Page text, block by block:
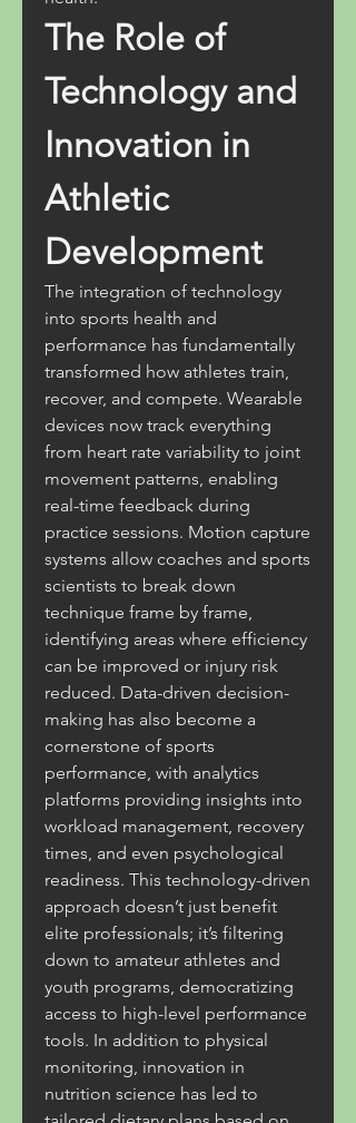
The Role of
Technology and
Innovation in
Athletic
Development
The integration of technology
into sports health and
performance has fundamentally
transformed how athletes train,
recover, and compete. Wearable
devices now track everything
from heart rate variability to joint
movement patterns, enabling
real-time feedback during
practice sessions. Motion capture
systems allow coaches and sports
scientists to break down
technique frame by frame,
identifying areas where efficiency
can be improved or injury risk
reduced. Data-driven decision-
making has also become a
cornerstone of sports
performance, with analytics
platforms providing insights into
workload management, recovery
times, and even psychological
readiness. This technology-driven
approach doesn’t just benefit
elite professionals; it’s filtering
down to amateur athletes and
youth programs, democratizing
access to high-level performance
tools. In addition to physical
monitoring, innovation in
nutrition science has led to